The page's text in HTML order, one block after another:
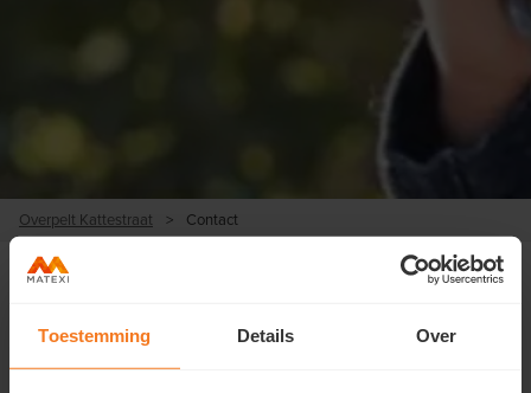
Toestemming Details Over
Overpelt Kattestraat > Contact